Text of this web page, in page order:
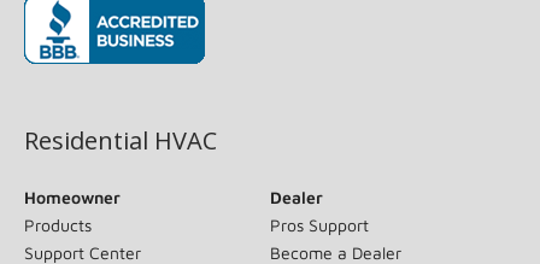
Residential HVAC
Homeowner
Products
Support Center
Dealer
Pros Support
Become a Dealer